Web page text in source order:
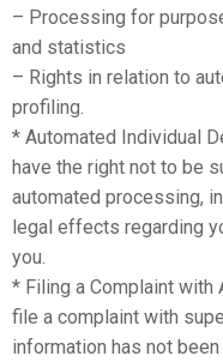
– Processing for
and statistics
– Rights in relation to
profiling.
* Automated Individual
have the right not to be
automated processing,
legal effects regarding
you.
* Filing a Complaint with
file a complaint with
information has not